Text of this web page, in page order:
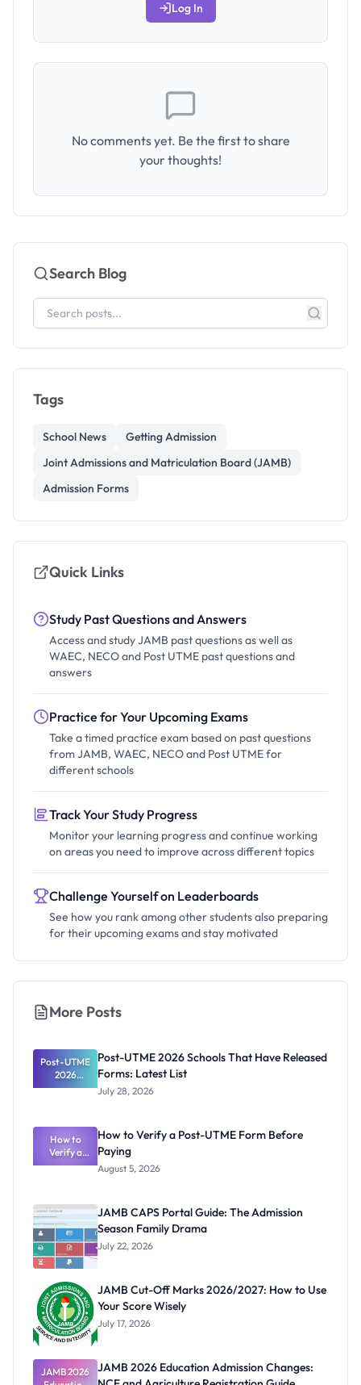
Log In
No comments yet. Be the first to share
your thoughts!
Search Blog
Tags
School News
Getting Admission
Joint Admissions and Matriculation Board (JAMB)
Admission Forms
Quick Links
Study Past Questions and Answers
Access and study JAMB past questions as well as
WAEC, NECO and Post UTME past questions and
answers
Practice for Your Upcoming Exams
Take a timed practice exam based on past questions
from JAMB, WAEC, NECO and Post UTME for
different schools
Track Your Study Progress
Monitor your learning progress and continue working
on areas you need to improve across different topics
Challenge Yourself on Leaderboards
See how you rank among other students also preparing
for their upcoming exams and stay motivated
More Posts
Post-UTME
2026
Schools
Forms:
Latest List
Post-UTME 2026 Schools That Have Released
Forms: Latest List
July 28, 2026
How to
Verify a
Post-UTME
Paying
How to Verify a Post-UTME Form Before
Paying
August 5, 2026
JAMB CAPS Portal Guide: The Admission
Season Family Drama
July 22, 2026
JAMB Cut-Off Marks 2026/2027: How to Use
Your Score Wisely
July 17, 2026
JAMB 2026
JAMB 2026 Education Admission Changes: